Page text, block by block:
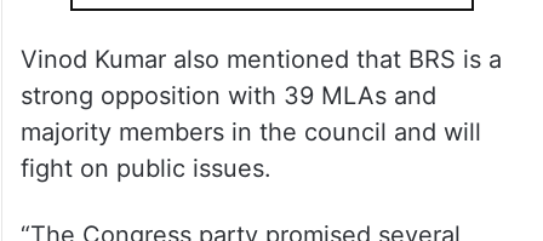
Vinod Kumar also mentioned that BRS is a
strong opposition with 39 MLAs and
majority members in the council and will
fight on public issues.
“The Congress party promised several